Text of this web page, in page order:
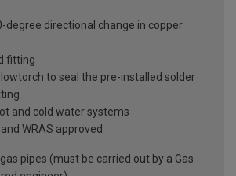
degree directional change in copper
fitting
to seal the pre-installed solder
and cold water systems
WRAS approved
pipes (must be carried out by a Gas